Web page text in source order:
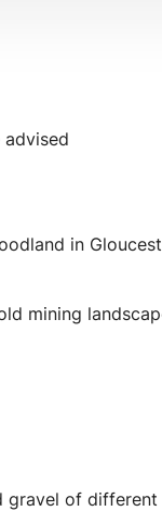
in
mining
of